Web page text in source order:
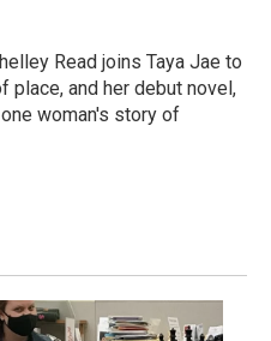
Read joins Taya Jae to
and her debut novel,
woman's story of